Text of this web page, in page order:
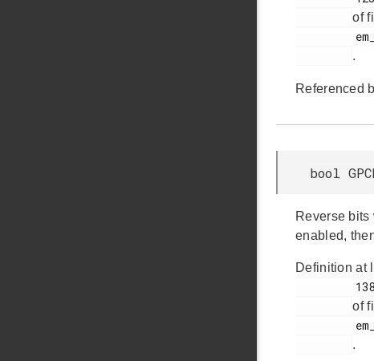
of
.
Referenced
bool
Reverse
enabled,
Definition at
of
.